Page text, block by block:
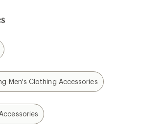
Men's Clothing Accessories